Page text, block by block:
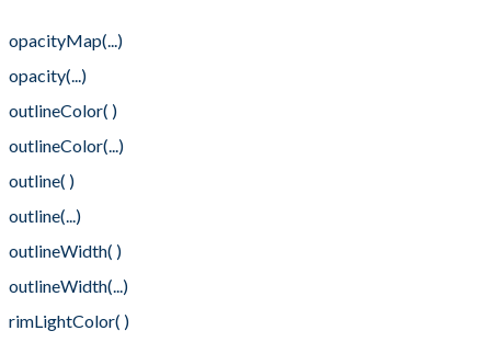
opacityMap(...)
opacity(...)
outlineColor( )
outlineColor(...)
outline( )
outline(...)
outlineWidth( )
outlineWidth(...)
rimLightColor( )